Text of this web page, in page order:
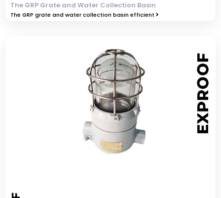
The GRP Grate and Water Collection Basin
The GRP grate and water collection basin efficient